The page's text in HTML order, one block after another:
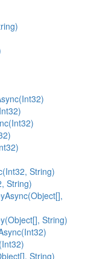
String)
String)
String)
String)